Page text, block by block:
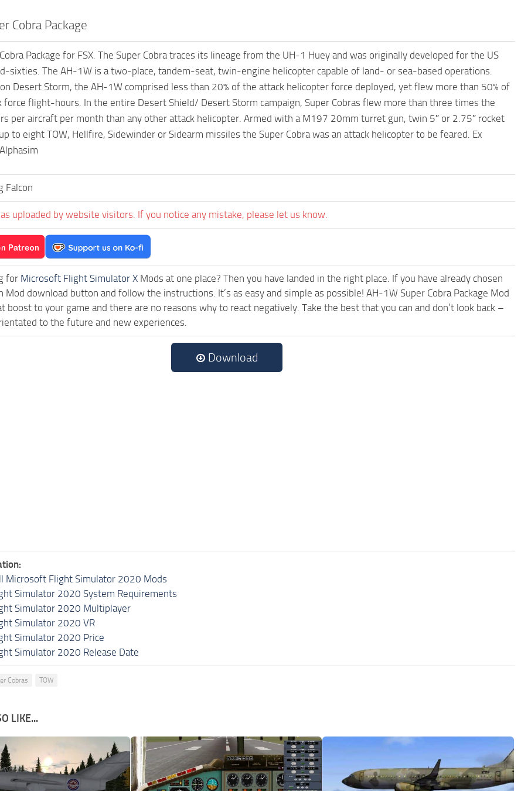
Cobra Package
Package for FSX. The Super Cobra traces its lineage from the UH-1 Huey and was originally developed for the US
sixties. The AH-1W is a two-place, tandem-seat, twin-engine helicopter capable of land- or sea-based operations.
Desert Storm, the AH-1W comprised less than 20% of the attack helicopter force deployed, yet flew more than 50% of
force flight-hours. In the entire Desert Shield/ Desert Storm campaign, Super Cobras flew more than three times the
per aircraft per month than any other attack helicopter. Armed with a M197 20mm turret gun, twin 5″ or 2.75″ rocket
to eight TOW, Hellfire, Sidewinder or Sidearm missiles the Super Cobra was an attack helicopter to be feared. Ex
Falcon
uploaded by website visitors. If you notice any mistake, please let us know.
for Microsoft Flight Simulator X Mods at one place? Then you have landed in the right place. If you have already chosen
Mod download button and follow the instructions. It’s as easy and simple as possible! AH-1W Super Cobra Package Mod
boost to your game and there are no reasons why to react negatively. Take the best that you can and don’t look back –
to the future and new experiences.
Download
Microsoft Flight Simulator 2020 Mods
Simulator 2020 System Requirements
Simulator 2020 Multiplayer
Simulator 2020 VR
Simulator 2020 Price
Simulator 2020 Release Date
Cobras TOW
LIKE...